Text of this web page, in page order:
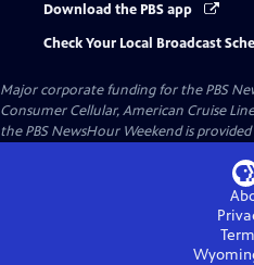
Download the PBS app
Check Your Local Broadcast
Major corporate funding for the PBS
Consumer Cellular, American Cruise
the PBS NewsHour Weekend is provided